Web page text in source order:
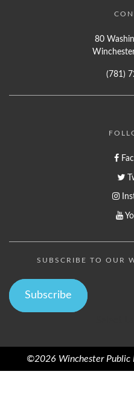
80
(781)
SUBSCRIBE TO OUR
Subscribe
©2026 Winchester Public